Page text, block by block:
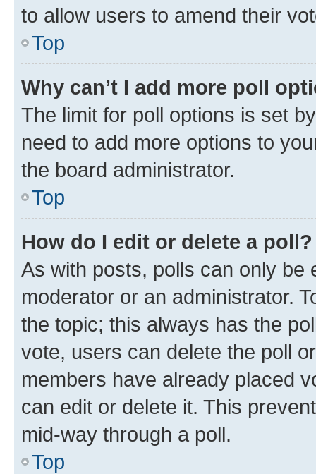
to allow users to amend their
Top
Why can’t I add more poll
The limit for poll options is set
need to add more options to
the board administrator.
Top
How do I edit or delete a poll?
As with posts, polls can only be
moderator or an administrator.
the topic; this always has the
vote, users can delete the poll
members have already placed
can edit or delete it. This
mid-way through a poll.
Top